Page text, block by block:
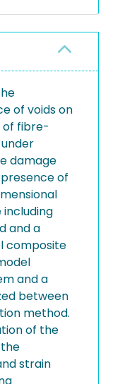
of voids on
of fibre-
damage
of
and a
composite
and a
between
method.
of the
strain